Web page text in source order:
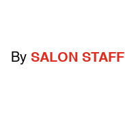
By SALON STAFF